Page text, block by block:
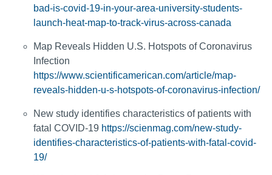
bad-is-covid-19-in-your-area-university-students-
launch-heat-map-to-track-virus-across-canada
Map Reveals Hidden U.S. Hotspots of Coronavirus
Infection
https://www.scientificamerican.com/article/map-
reveals-hidden-u-s-hotspots-of-coronavirus-infection/
New study identifies characteristics of patients with
fatal COVID-19 https://scienmag.com/new-study-
identifies-characteristics-of-patients-with-fatal-covid-
19/